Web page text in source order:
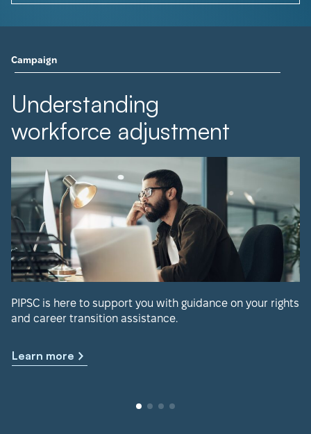
Campaign
Understanding
workforce adjustment
PIPSC is here to support you with guidance on your rights
and career transition assistance.
Learn more